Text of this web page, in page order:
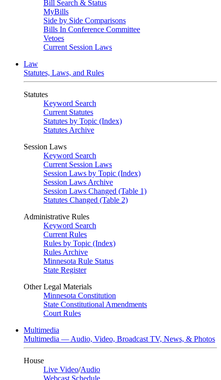
Bill Search & Status
MyBills
Side by Side Comparisons
Bills In Conference Committee
Vetoes
Current Session Laws
Law
Statutes, Laws, and Rules
Statutes
Keyword Search
Current Statutes
Statutes by Topic (Index)
Statutes Archive
Session Laws
Keyword Search
Current Session Laws
Session Laws by Topic (Index)
Session Laws Archive
Session Laws Changed (Table 1)
Statutes Changed (Table 2)
Administrative Rules
Keyword Search
Current Rules
Rules by Topic (Index)
Rules Archive
Minnesota Rule Status
State Register
Other Legal Materials
Minnesota Constitution
State Constitutional Amendments
Court Rules
Multimedia
Multimedia — Audio, Video, Broadcast TV, News, & Photos
House
Live Video/Audio
Webcast Schedule